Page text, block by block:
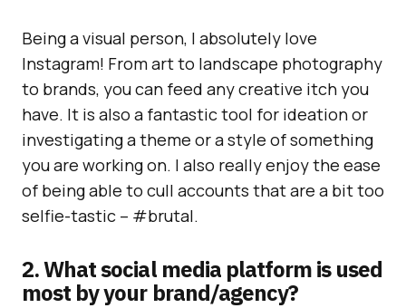
Being a visual person, I absolutely love
Instagram! From art to landscape photography
to brands, you can feed any creative itch you
have. It is also a fantastic tool for ideation or
investigating a theme or a style of something
you are working on. I also really enjoy the ease
of being able to cull accounts that are a bit too
selfie-tastic – #brutal.
2. What social media platform is used
most by your brand/agency?